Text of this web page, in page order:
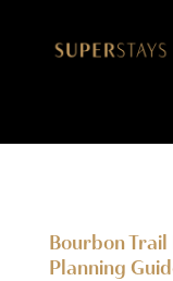
Bourbon
Planning